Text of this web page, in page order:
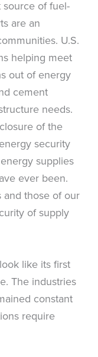
source of fuel-
are an
U.S.
helping meet
out of energy
cement
needs.
of the
security
supplies
ever been.
and those of our
of supply
like its first
The industries
constant
require